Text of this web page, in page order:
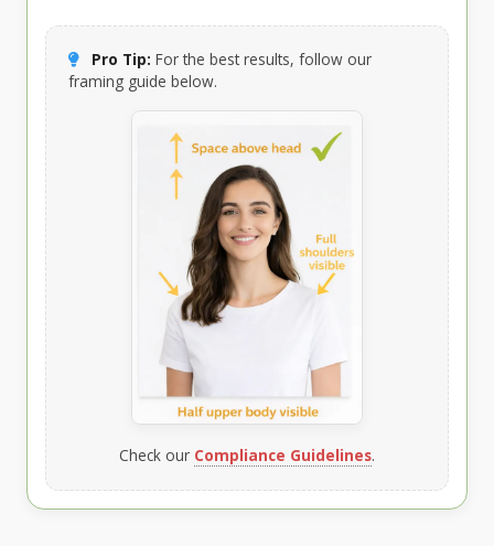
Pro Tip: For the best results, follow our
framing guide below.
Check our Compliance Guidelines.